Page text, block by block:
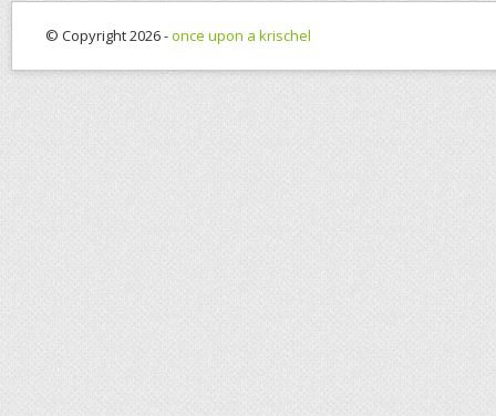
© Copyright 2026 -once upon a krischel